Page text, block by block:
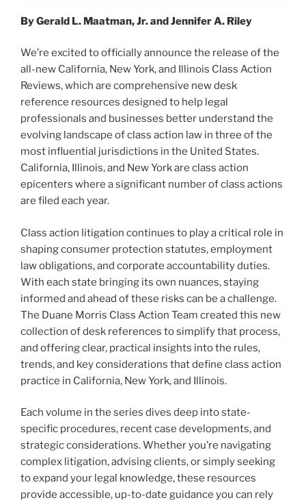
By Gerald L. Maatman, Jr. and Jennifer A. Riley
We’re excited to officially announce the release of the
all-new California, New York, and Illinois Class Action
Reviews, which are comprehensive new desk
reference resources designed to help legal
professionals and businesses better understand the
evolving landscape of class action law in three of the
most influential jurisdictions in the United States.
California, Illinois, and New York are class action
epicenters where a significant number of class actions
are filed each year.
Class action litigation continues to play a critical role in
shaping consumer protection statutes, employment
law obligations, and corporate accountability duties.
With each state bringing its own nuances, staying
informed and ahead of these risks can be a challenge.
The Duane Morris Class Action Team created this new
collection of desk references to simplify that process,
and offering clear, practical insights into the rules,
trends, and key considerations that define class action
practice in California, New York, and Illinois.
Each volume in the series dives deep into state-
specific procedures, recent case developments, and
strategic considerations. Whether you’re navigating
complex litigation, advising clients, or simply seeking
to expand your legal knowledge, these resources
provide accessible, up-to-date guidance you can rely